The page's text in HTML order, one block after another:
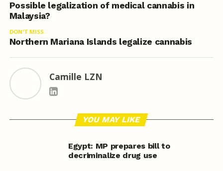
Possible legalization of medical cannabis in
Malaysia?
DON'T MISS
Northern Mariana Islands legalize cannabis
Camille LZN
YOU MAY LIKE
Egypt: MP prepares bill to
decriminalize drug use